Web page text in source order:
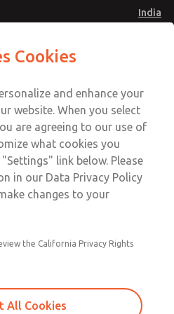
India
Account
Sign In
Sign Up
[Classic 27
Service
4395 3800
Cookies
and enhance your
website. When you select
are agreeing to our use of
what cookies you
link below. Please
in our Data Privacy Policy
changes to your
the California Privacy Rights
All Cookies